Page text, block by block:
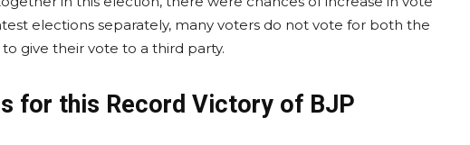
elections separately, many voters do not vote for both the
give their vote to a third party.
for this Record Victory of BJP